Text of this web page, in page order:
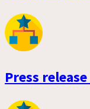
Press